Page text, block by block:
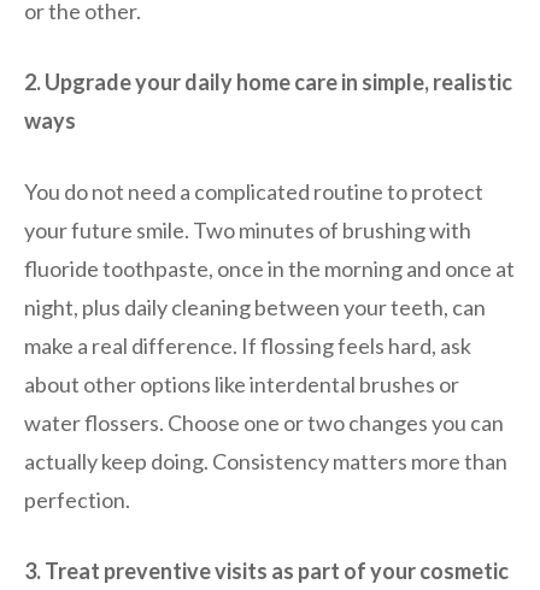
or the other.
2. Upgrade your daily home care in simple, realistic
ways
You do not need a complicated routine to protect
your future smile. Two minutes of brushing with
fluoride toothpaste, once in the morning and once at
night, plus daily cleaning between your teeth, can
make a real difference. If flossing feels hard, ask
about other options like interdental brushes or
water flossers. Choose one or two changes you can
actually keep doing. Consistency matters more than
perfection.
3. Treat preventive visits as part of your cosmetic